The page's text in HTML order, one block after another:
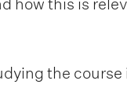
how this is
the course